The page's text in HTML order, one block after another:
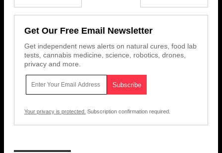
Get Our Free Email Newsletter
Get independent news alerts on natural cures, food lab
tests, cannabis medicine, science, robotics, drones,
privacy and more.
Your privacy is protected. Subscription confirmation required.